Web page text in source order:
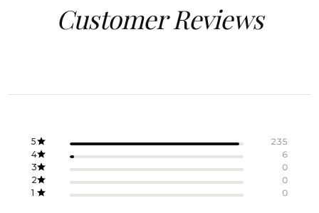
Customer Reviews
5
235
4
6
3
0
2
0
1
0